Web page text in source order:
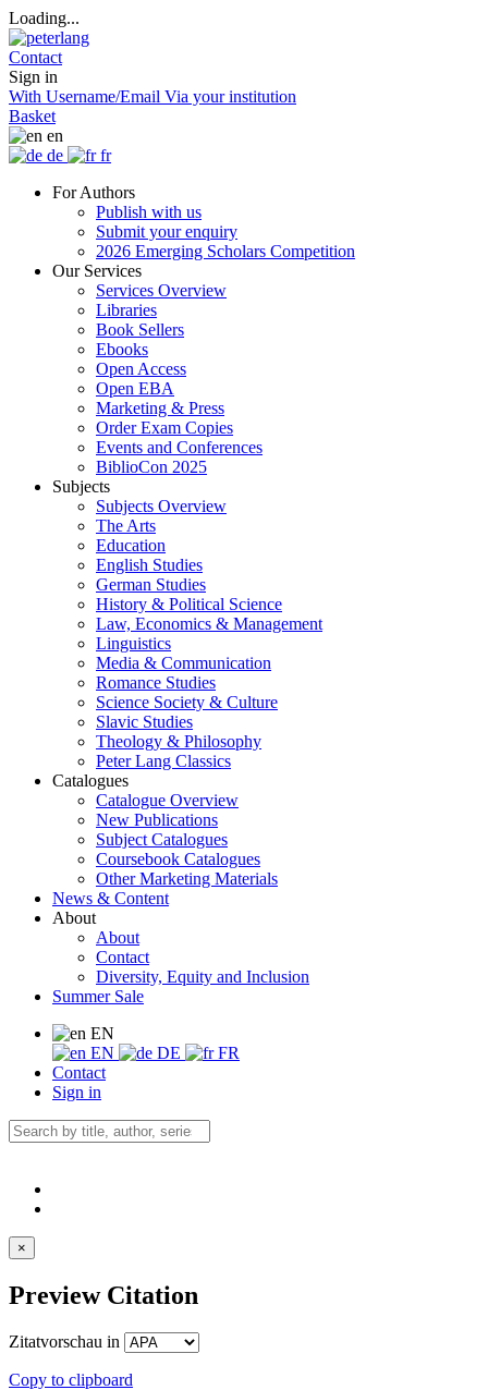
Loading...
Contact
Sign in
With Username/Email Via your institution
Basket
en
de
fr
For Authors
Publish with us
Submit your enquiry
2026 Emerging Scholars Competition
Our Services
Services Overview
Libraries
Book Sellers
Ebooks
Open Access
Open EBA
Marketing & Press
Order Exam Copies
Events and Conferences
BiblioCon 2025
Subjects
Subjects Overview
The Arts
Education
English Studies
German Studies
History & Political Science
Law, Economics & Management
Linguistics
Media & Communication
Romance Studies
Science Society & Culture
Slavic Studies
Theology & Philosophy
Peter Lang Classics
Catalogues
Catalogue Overview
New Publications
Subject Catalogues
Coursebook Catalogues
Other Marketing Materials
News & Content
About
About
Contact
Diversity, Equity and Inclusion
Summer Sale
EN
EN
DE
FR
Contact
Sign in
×
Preview Citation
Zitatvorschau in
Copy to clipboard